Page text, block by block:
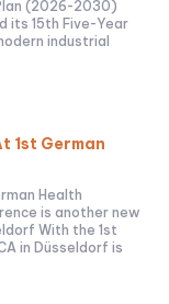
(2026-2030)
its 15th Five-Year
industrial
1st German
Health
is another new
1st
in Düsseldorf is